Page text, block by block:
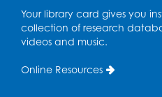
Fri, Aug 14, 4:00pm -
Large Meeting Room
Your library card gives you
collection of research
videos and music.
Online Resources